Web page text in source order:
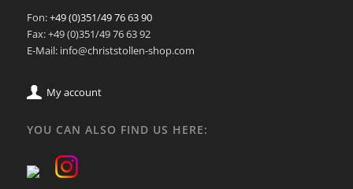
Fon:+49 (0)351/49 76 63 90
Fax: +49 (0)351/49 76 63 92
E-Mail: info@christstollen-shop.com
My account
YOU CAN ALSO FIND US HERE: